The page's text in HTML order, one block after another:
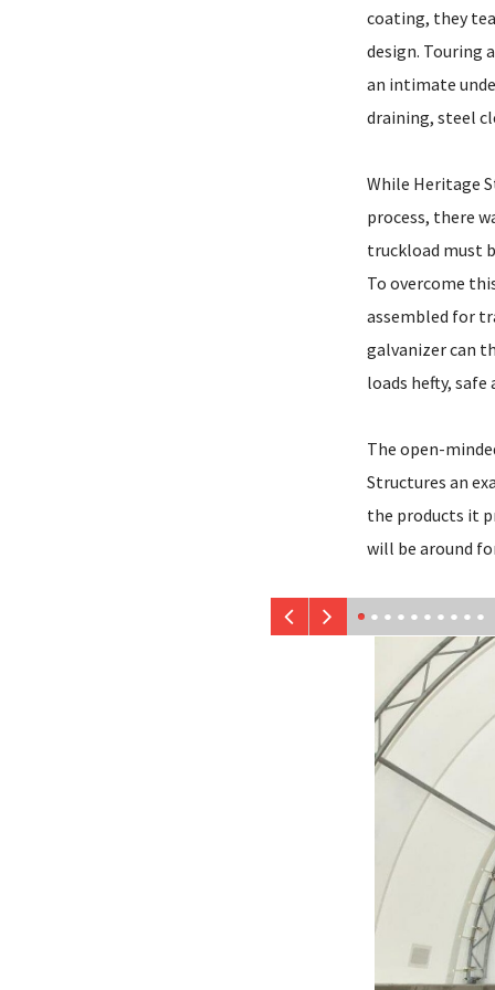
coating, they
design. Touring
an intimate
draining, steel
While Heritage
process, there
truckload must
To overcome
assembled for
galvanizer can
loads hefty,
The open-
Structures an
the products it
will be around